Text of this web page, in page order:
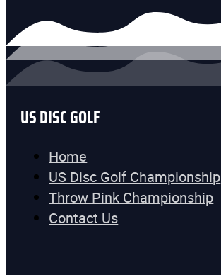
US DISC GOLF
Home
US Disc Golf Championship
Throw Pink Championship
Contact Us